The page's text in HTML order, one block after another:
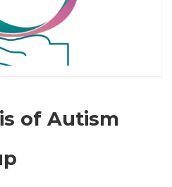
of Autism